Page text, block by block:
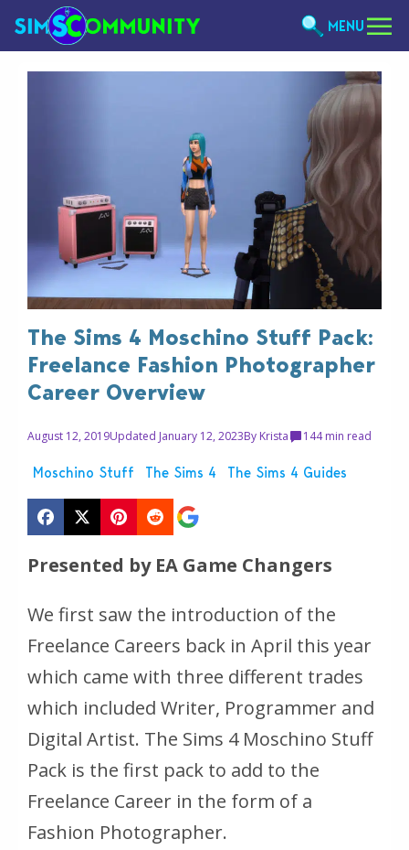
MENU
The Sims 4 Moschino Stuff Pack:
Freelance Fashion Photographer
Career Overview
August 12, 2019Updated January 12, 2023By Krista 144 min read
Moschino Stuff The Sims 4 The Sims 4 Guides
Presented by EA Game Changers
We first saw the introduction of the
Freelance Careers back in April this year
which came with three different trades
which included Writer, Programmer and
Digital Artist. The Sims 4 Moschino Stuff
Pack is the first pack to add to the
Freelance Career in the form of a
Fashion Photographer.